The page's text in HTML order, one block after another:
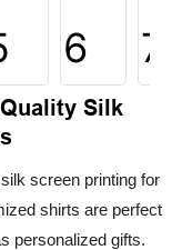
Silk
screen printing for
shirts are perfect
personalized gifts.